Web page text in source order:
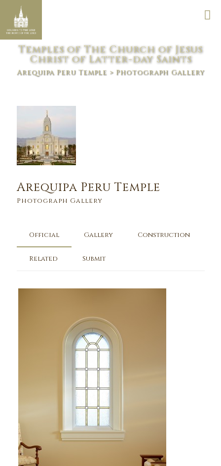
Temples of The Church of Jesus
Christ of Latter-day Saints
Arequipa Peru Temple> Photograph Gallery
Arequipa Peru Temple
Photograph Gallery
Official Gallery Construction
Related Submit